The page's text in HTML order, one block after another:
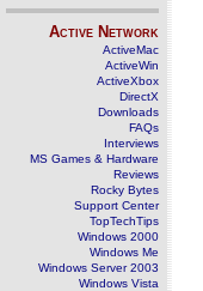
Active Network
ActiveMac
ActiveWin
ActiveXbox
DirectX
Downloads
FAQs
Interviews
MS Games & Hardware
Reviews
Rocky Bytes
Support Center
TopTechTips
Windows 2000
Windows Me
Windows Server 2003
Windows Vista